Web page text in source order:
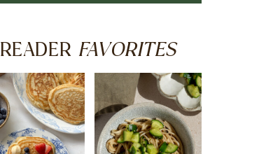
READER FAVORITES